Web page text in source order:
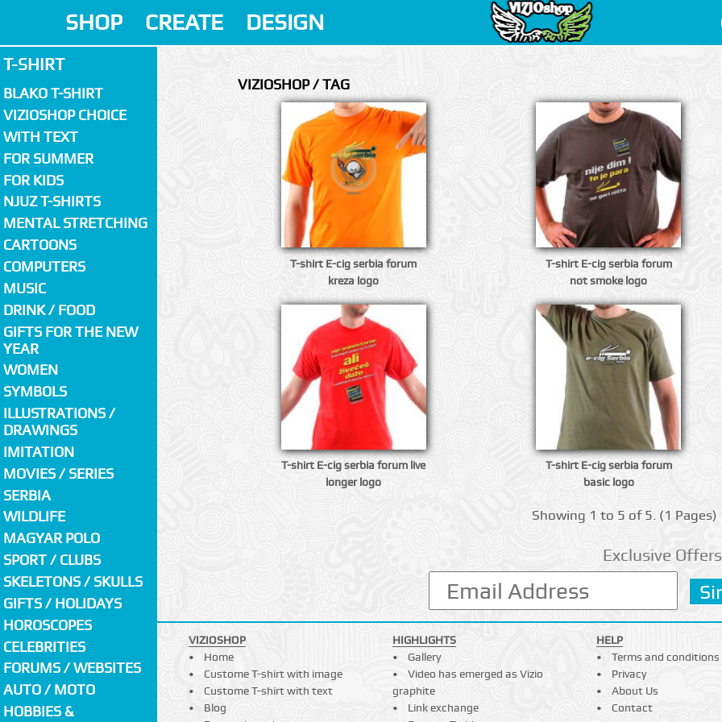
SHOP CREATE DESIGN
T-SHIRT
BLAKO T-SHIRT
VIZIOSHOP CHOICE
WITH TEXT
FOR SUMMER
FOR KIDS
NJUZ T-SHIRTS
MENTAL STRETCHING
CARTOONS
COMPUTERS
MUSIC
DRINK / FOOD
GIFTS FOR THE NEW
YEAR
WOMEN
SYMBOLS
ILLUSTRATIONS /
DRAWINGS
IMITATION
MOVIES / SERIES
SERBIA
WILDLIFE
MAGYAR POLO
SPORT / CLUBS
SKELETONS / SKULLS
GIFTS / HOLIDAYS
HOROSCOPES
CELEBRITIES
FORUMS / WEBSITES
AUTO / MOTO
HOBBIES &
VIZIOSHOP / TAG
T-shirt E-cig serbia forum
kreza logo
T-shirt E-cig serbia forum
not smoke logo
T-shirt E-cig serbia forum live
longer logo
T-shirt E-cig serbia forum
basic logo
Showing 1 to 5 of 5. (1 Pages)
Exclusive
VIZIOSHOP
Home
Custome T-shirt with image
Custome T-shirt with text
Blog
HIGHLIGHTS
Gallery
Video has emerged as Vizio
graphite
Link exchange
HELP
Terms and conditions
Privacy
About Us
Contact